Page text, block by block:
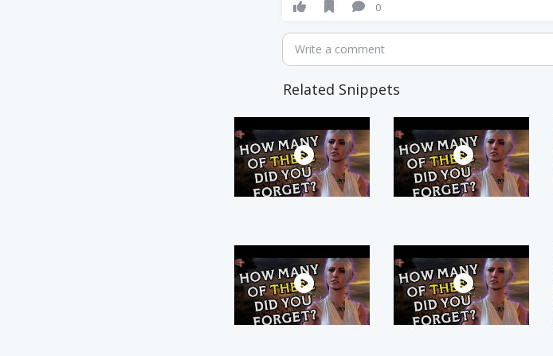
0
Write a comment
Related Snippets